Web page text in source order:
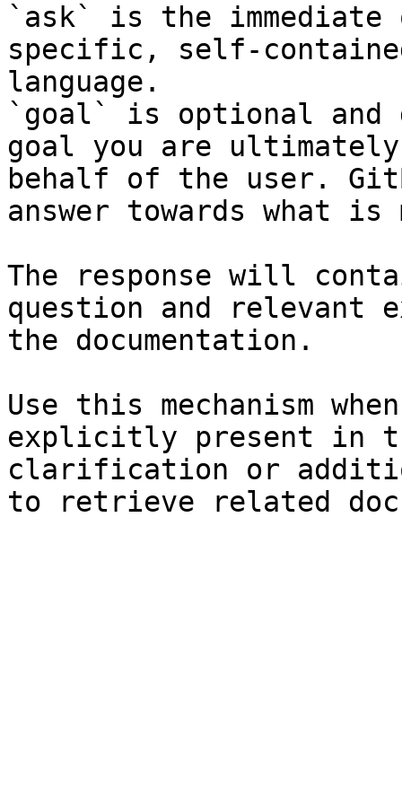
`ask` is the
specific, self-
language.
`goal` is optional and
goal you are
behalf of the user.
answer towards what
The response will
question and relevant
the documentation.
Use this mechanism
explicitly present in
clarification or